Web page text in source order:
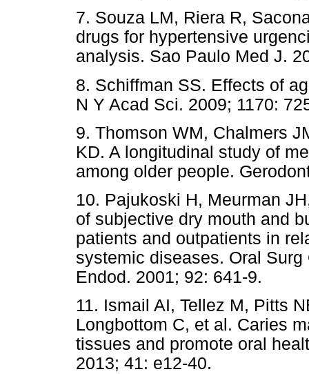
7. Souza LM, Riera R,
drugs for hypertensive
analysis. Sao Paulo Med J.
8. Schiffman SS. Effects of
N Y Acad Sci. 2009; 1170:
9. Thomson WM, Chalmers
KD. A longitudinal study of
among older people.
10. Pajukoski H, Meurman
of subjective dry mouth and
patients and outpatients in
systemic diseases. Oral
Endod. 2001; 92: 641-9.
11. Ismail AI, Tellez M, Pitts
Longbottom C, et al. Caries
tissues and promote oral
2013; 41: e12-40.